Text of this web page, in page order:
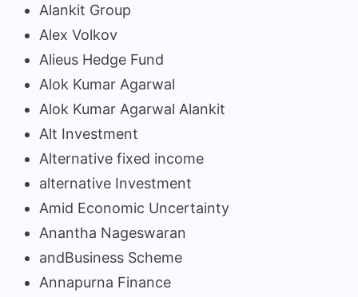
Alankit Group
Alex Volkov
Alieus Hedge Fund
Alok Kumar Agarwal
Alok Kumar Agarwal Alankit
Alt Investment
Alternative fixed income
alternative Investment
Amid Economic Uncertainty
Anantha Nageswaran
andBusiness Scheme
Annapurna Finance